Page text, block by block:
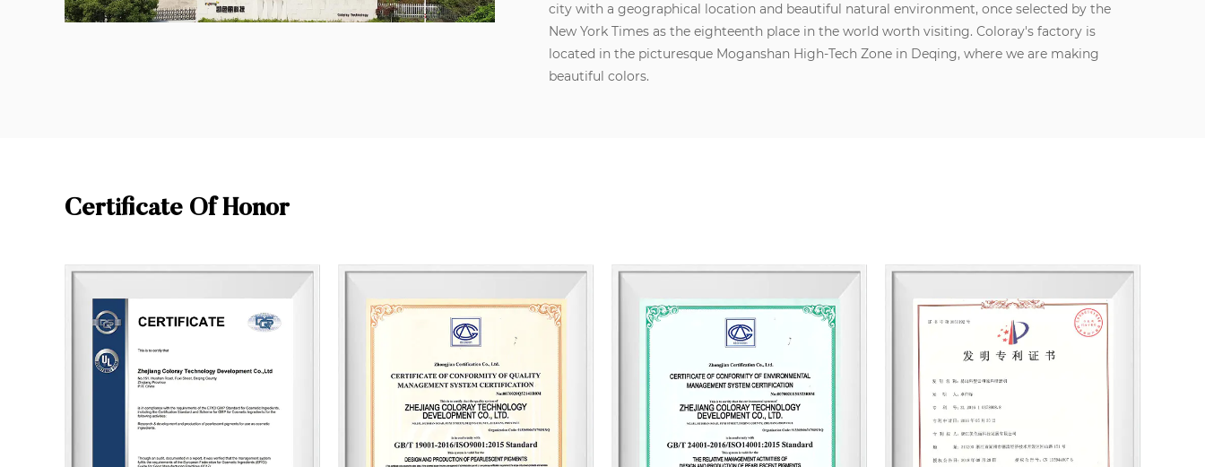
city with a geographical location and beautiful natural environment, once selected by the
New York Times as the eighteenth place in the world worth visiting. Coloray's factory is
located in the picturesque Moganshan High-Tech Zone in Deqing, where we are making
beautiful colors.
support and price competitiveness. Whether it is cosmetics, coatings, plastics, printing inks,
leather, or the construction industry, Coloray is a supplier and long-term partner of many
international brands, ensuring consistent quality and unique results. Whether selecting a
current product from our product manual or seeking a customized service, please contact
us. Our experienced team will do our best to meet your requirements and satisfy you. With
quality, strong technical support, and comprehensive services, Coloray is your partner. We
also wholesale custom Diamond High Chroma Series
Certificate Of Honor